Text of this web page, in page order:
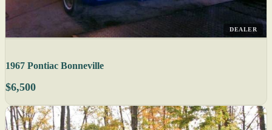
DEALER
1967 Pontiac Bonneville
$6,500